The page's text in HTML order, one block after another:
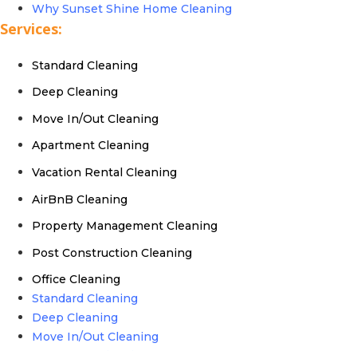
Why Sunset Shine Home Cleaning
Services:
Standard Cleaning
Deep Cleaning
Move In/Out Cleaning
Apartment Cleaning
Vacation Rental Cleaning
AirBnB Cleaning
Property Management Cleaning
Post Construction Cleaning
Office Cleaning
Standard Cleaning
Deep Cleaning
Move In/Out Cleaning